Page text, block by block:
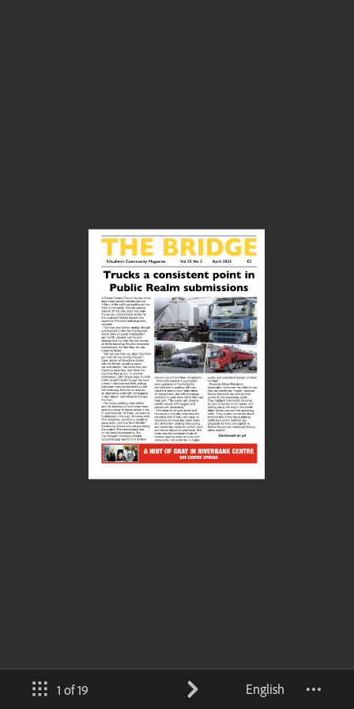
1 of 19 English